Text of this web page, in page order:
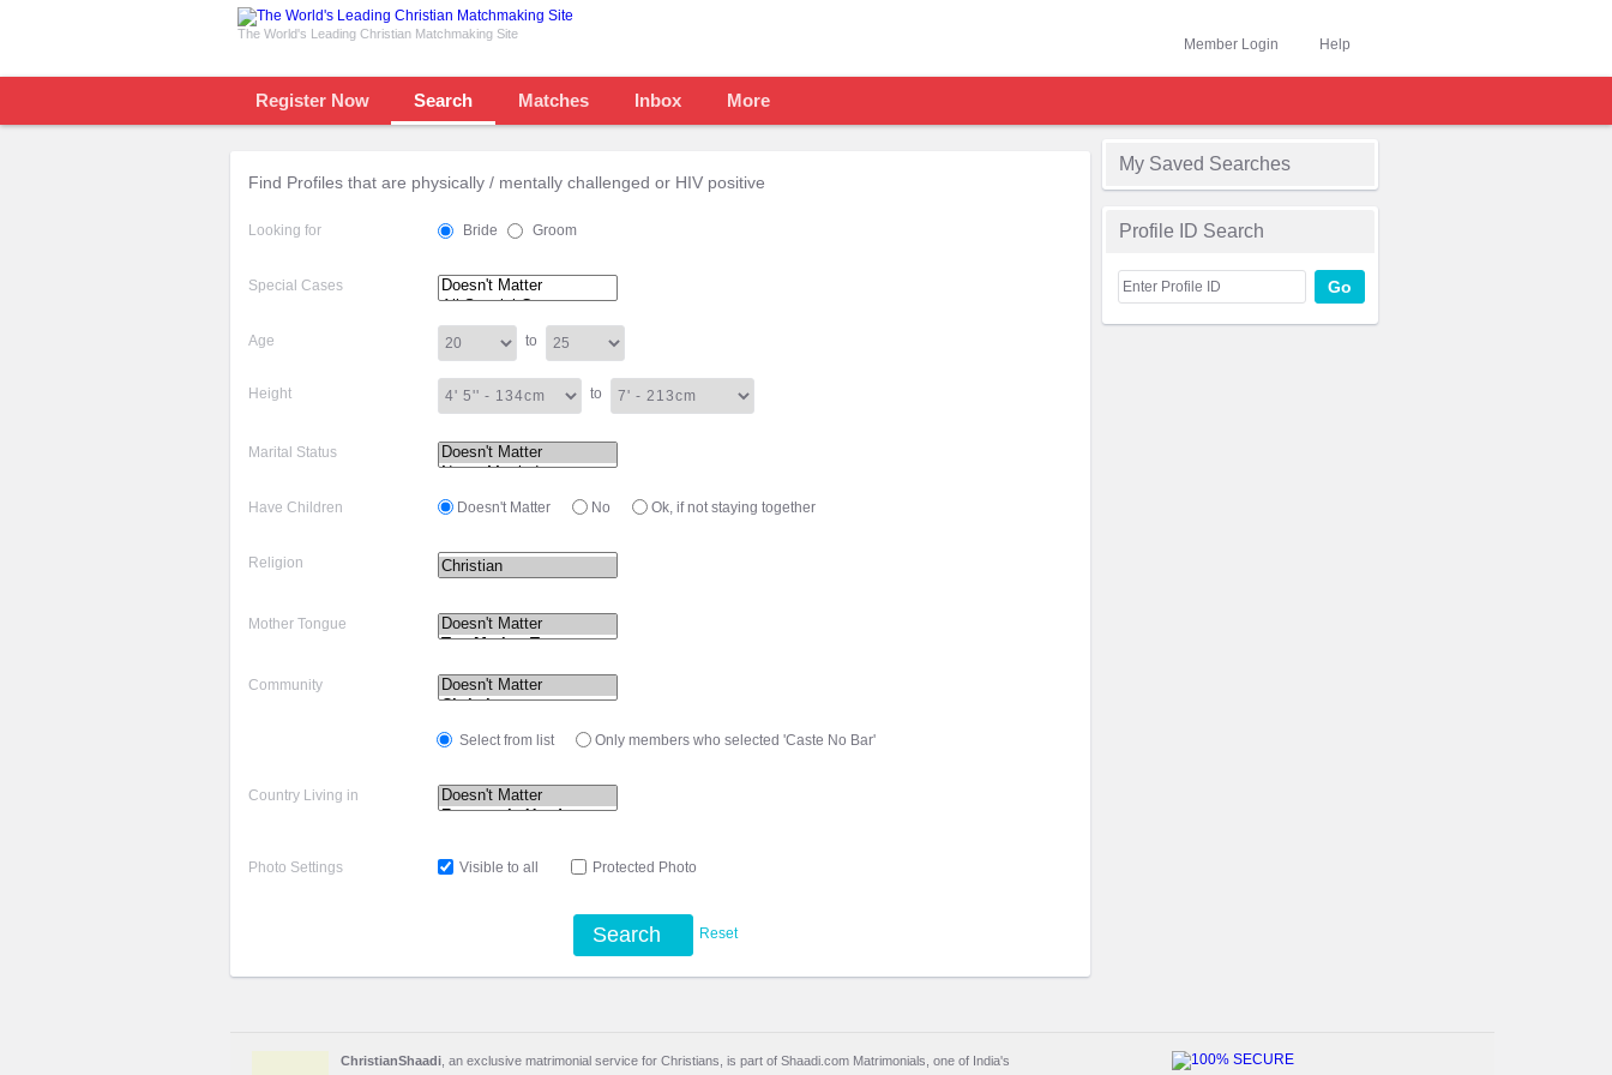
The World's Leading Christian Matchmaking Site
Help
Member Login
Register Now Search Matches Inbox More
Find Profiles that are physically / mentally challenged or HIV positive
Looking for Bride Groom
Special Cases
Age to
Height to
Marital Status
Have Children Doesn't Matter No Ok, if not staying together
Religion
Mother Tongue
Community
Select from list Only members who selected 'Caste No Bar'
Country Living in
Photo Settings Visible to all Protected Photo
Search Reset
My Saved Searches
Profile ID Search
Go
ChristianShaadi , an exclusive matrimonial service for Christians, is part of Shaadi.com Matrimonials, one of India's